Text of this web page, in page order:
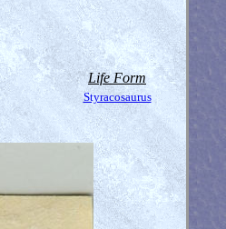
Life Form
Styracosaurus